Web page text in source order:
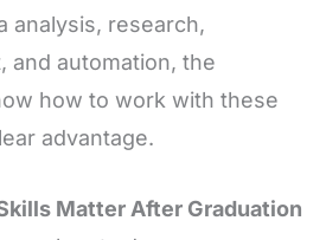
analysis, research,
and automation, the
how to work with these
advantage.
Matter After Graduation